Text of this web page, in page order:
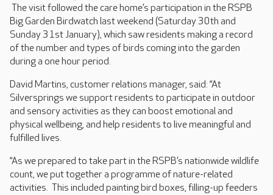
The visit followed the care home’s participation in the RSPB
Big Garden Birdwatch last weekend (Saturday 30th and
Sunday 31st January), which saw residents making a record
of the number and types of birds coming into the garden
during a one hour period.
David Martins, customer relations manager, said: “At
Silversprings we support residents to participate in outdoor
and sensory activities as they can boost emotional and
physical wellbeing, and help residents to live meaningful and
fulfilled lives.
“As we prepared to take part in the RSPB’s nationwide wildlife
count, we put together a programme of nature-related
activities. This included painting bird boxes, filling-up feeders